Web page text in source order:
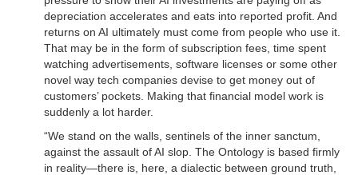
depreciation accelerates and eats into reported profit. And
returns on AI ultimately must come from people who use it.
That may be in the form of subscription fees, time spent
watching advertisements, software licenses or some other
novel way tech companies devise to get money out of
customers’ pockets. Making that financial model work is
suddenly a lot harder.
“We stand on the walls, sentinels of the inner sanctum,
against the assault of AI slop. The Ontology is based firmly
in reality—there is, here, a dialectic between ground truth,